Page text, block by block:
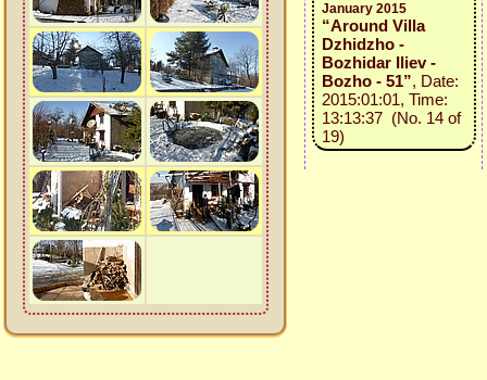
January 2015
“Around Villa
Dzhidzho -
Bozhidar Iliev -
Bozho - 51”, Date:
2015:01:01, Time:
13:13:37 (No. 14 of
19)